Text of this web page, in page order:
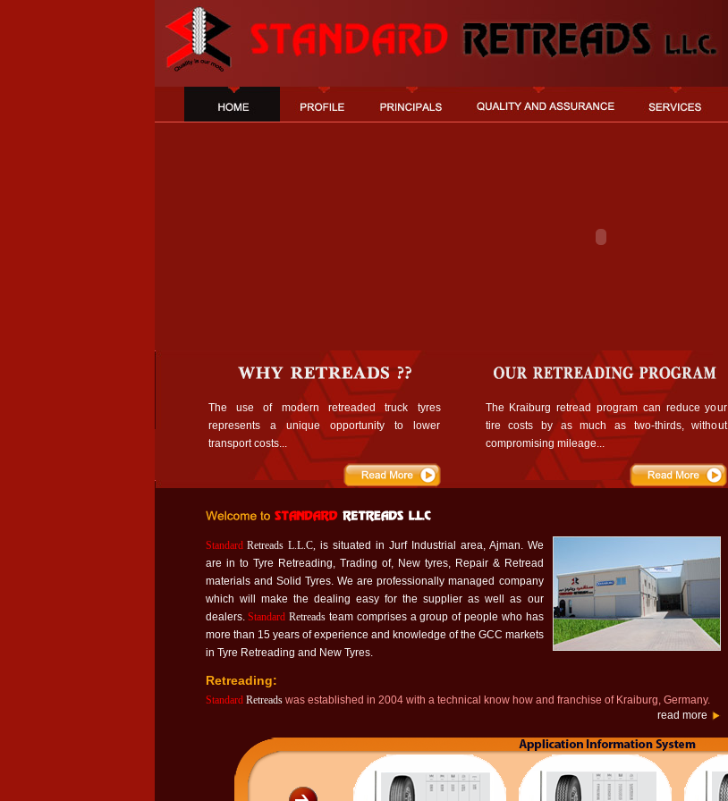
The use of modern retreaded truck tyres
represents a unique opportunity to lower
transport costs...
The Kraiburg retread program can reduce your
tire costs by as much as two-thirds, without
compromising mileage...
StandardRetreads L.L.C,is situated in Jurf Industrial area, Ajman. We
are in to Tyre Retreading, Trading of, New tyres, Repair & Retread
materials and Solid Tyres. We are professionally managed company
which will make the dealing easy for the supplier as well as our
dealers.Standard Retreads team comprises a group of people who has
more than 15 years of experience and knowledge of the GCC markets
in Tyre Retreading and New Tyres.
Retreading:
Standard Retreadswas established in 2004 with a technical know how and franchise of Kraiburg, Germany.
read more